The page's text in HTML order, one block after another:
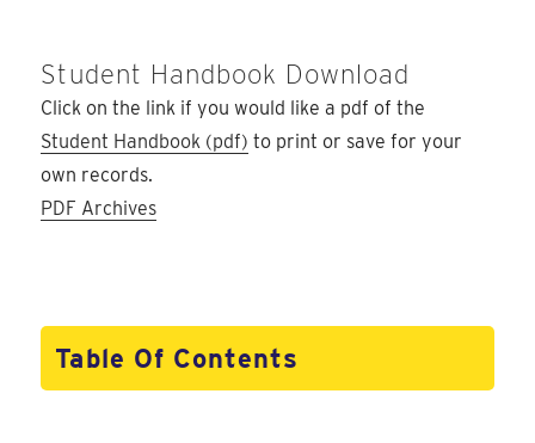
Student Handbook Download
Click on the link if you would like a pdf of the
Student Handbook (pdf) to print or save for your
own records.
PDF Archives
Table Of Contents